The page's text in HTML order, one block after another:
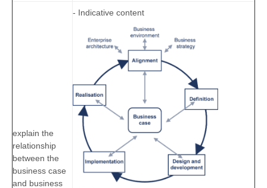
explain the
relationship
between the
business case
and business
- Indicative content